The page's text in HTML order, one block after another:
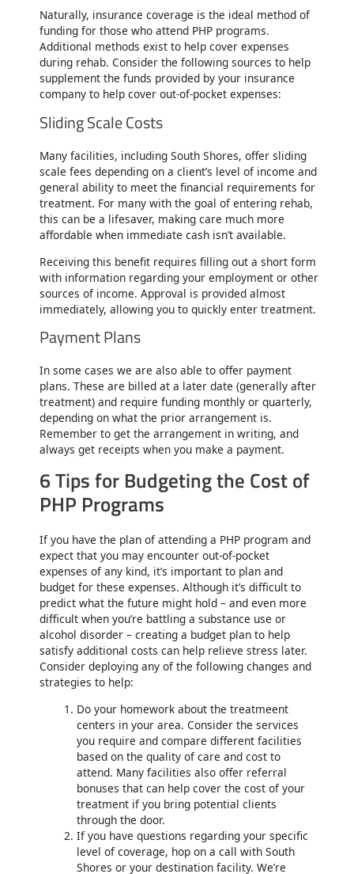
Naturally, insurance coverage is the ideal method of
funding for those who attend PHP programs.
Additional methods exist to help cover expenses
during rehab. Consider the following sources to help
supplement the funds provided by your insurance
company to help cover out-of-pocket expenses:
Sliding Scale Costs
Many facilities, including South Shores, offer sliding
scale fees depending on a client’s level of income and
general ability to meet the financial requirements for
treatment. For many with the goal of entering rehab,
this can be a lifesaver, making care much more
affordable when immediate cash isn’t available.
Receiving this benefit requires filling out a short form
with information regarding your employment or other
sources of income. Approval is provided almost
immediately, allowing you to quickly enter treatment.
Payment Plans
In some cases we are also able to offer payment
plans. These are billed at a later date (generally after
treatment) and require funding monthly or quarterly,
depending on what the prior arrangement is.
Remember to get the arrangement in writing, and
always get receipts when you make a payment.
6 Tips for Budgeting the Cost of
PHP Programs
If you have the plan of attending a PHP program and
expect that you may encounter out-of-pocket
expenses of any kind, it’s important to plan and
budget for these expenses. Although it’s difficult to
predict what the future might hold – and even more
difficult when you’re battling a substance use or
alcohol disorder – creating a budget plan to help
satisfy additional costs can help relieve stress later.
Consider deploying any of the following changes and
strategies to help:
Do your homework about the treatmeent
centers in your area. Consider the services
you require and compare different facilities
based on the quality of care and cost to
attend. Many facilities also offer referral
bonuses that can help cover the cost of your
treatment if you bring potential clients
through the door.
If you have questions regarding your specific
level of coverage, hop on a call with South
Shores or your destination facility. We’re